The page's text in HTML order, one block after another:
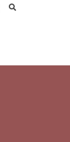
search